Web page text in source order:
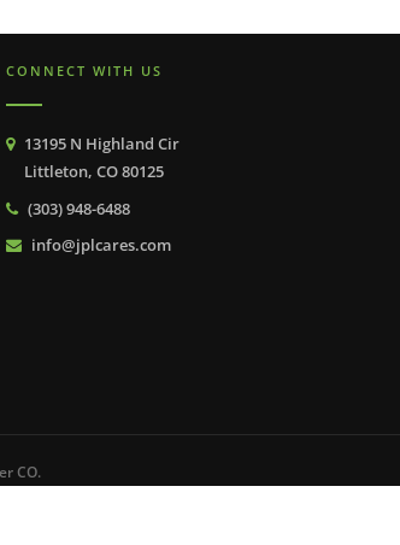
CONNECT WITH US
13195 N Highland Cir
Littleton, CO 80125
(303) 948-6488
info@jplcares.com
CO.